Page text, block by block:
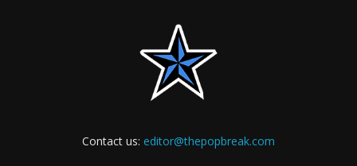
Contact us: editor@thepopbreak.com